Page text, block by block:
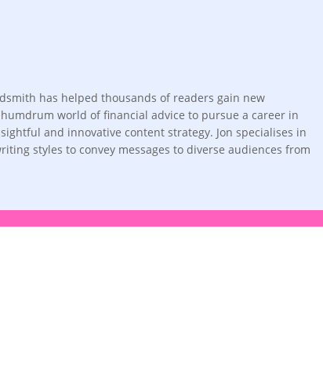
has helped thousands of readers gain new
world of financial advice to pursue a career in
and innovative content strategy. Jon specialises in
styles to convey messages to diverse audiences from